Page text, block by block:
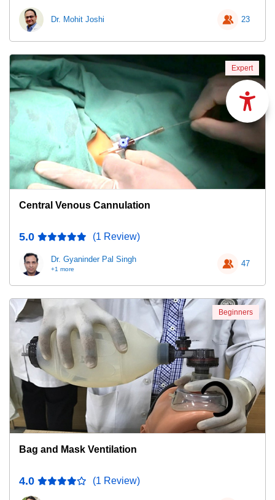
Dr. Mohit Joshi 23
Central Venous Cannulation
5.0 (1 Review)
Dr. Gyaninder Pal Singh
+1 more
47
Expert
Bag and Mask Ventilation
4.0 (1 Review)
Beginners